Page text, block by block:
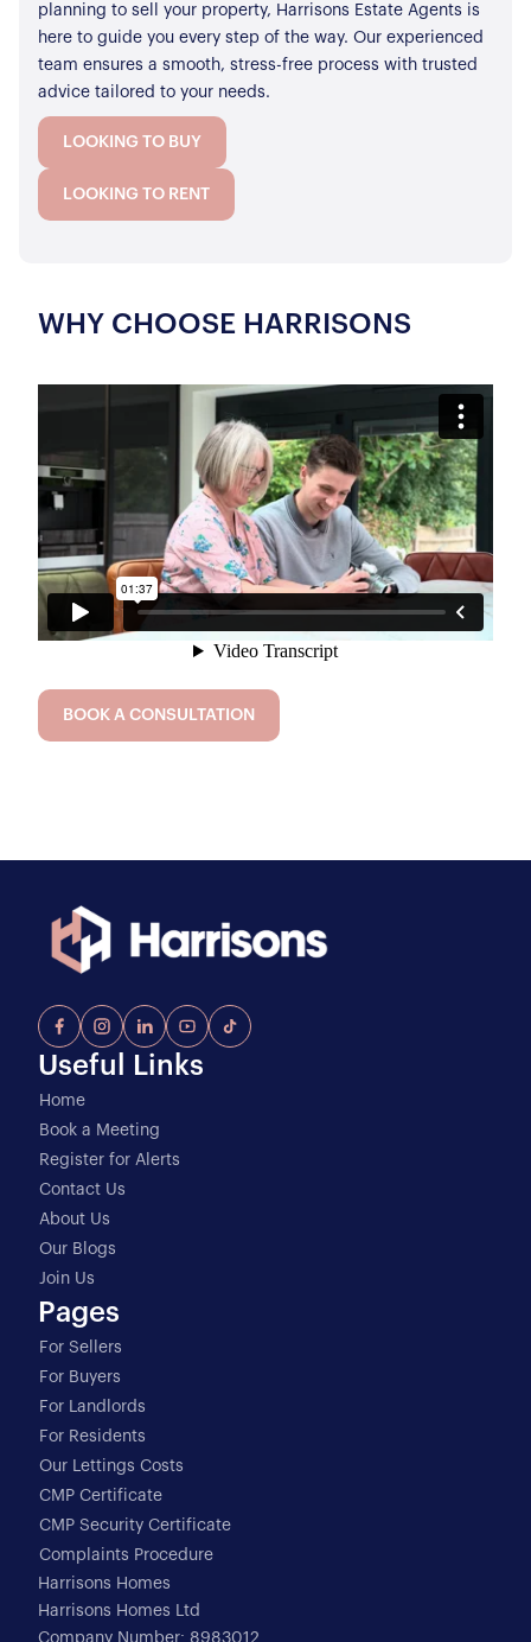
planning to sell your property, Harrisons Estate Agents is
here to guide you every step of the way. Our experienced
team ensures a smooth, stress-free process with trusted
advice tailored to your needs.
LOOKING TO BUY
LOOKING TO RENT
WHY CHOOSE HARRISONS
BOOK A CONSULTATION
Useful Links
Home
Book a Meeting
Register for Alerts
Contact Us
About Us
Our Blogs
Join Us
Pages
For Sellers
For Buyers
For Landlords
For Residents
Our Lettings Costs
CMP Certificate
CMP Security Certificate
Complaints Procedure
Harrisons Homes
Harrisons Homes Ltd